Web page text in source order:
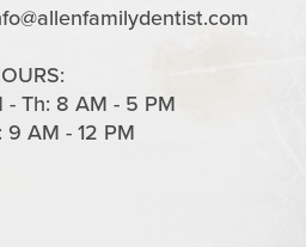
- Th: 8 AM - 5 PM
9 AM - 12 PM